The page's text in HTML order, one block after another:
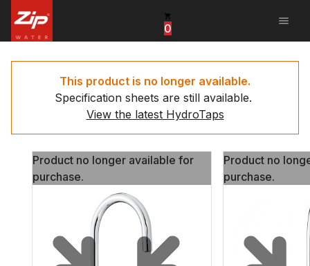
0
menu
Canada
China
South Africa
United Arab Emirates
This product is no longer available.
Specification sheets are still available.
View the latest HydroTaps
Product no longer available for
purchase.
Product no
purchase.